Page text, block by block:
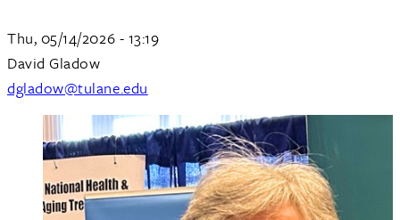
Thu, 05/14/2026 - 13:19
David Gladow
dgladow@tulane.edu